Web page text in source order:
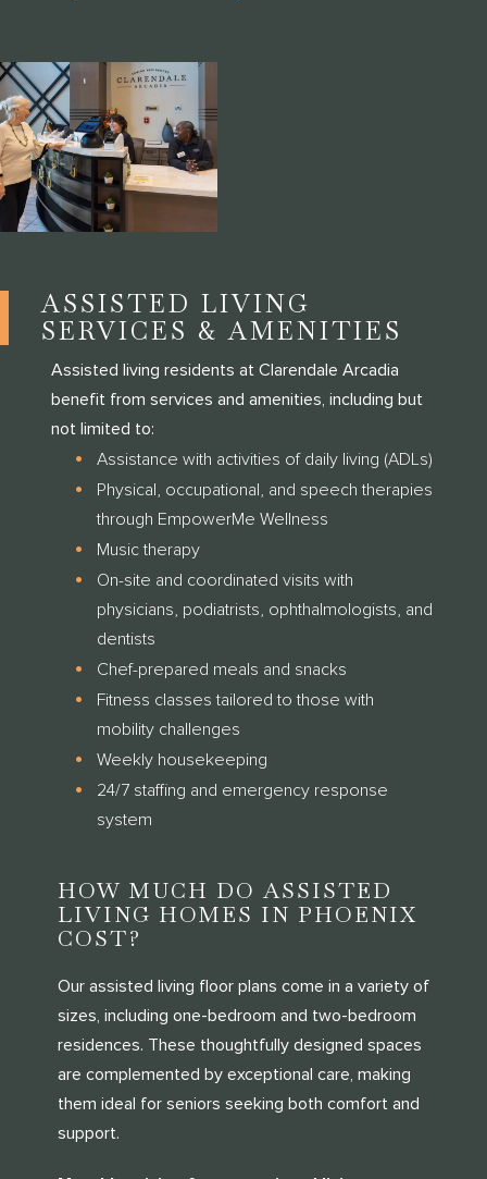
ASSISTED LIVING
SERVICES & AMENITIES
Assisted living residents at Clarendale Arcadia
benefit from services and amenities, including but
not limited to:
Assistance with activities of daily living (ADLs)
Physical, occupational, and speech therapies
through EmpowerMe Wellness
Music therapy
On-site and coordinated visits with
physicians, podiatrists, ophthalmologists, and
dentists
Chef-prepared meals and snacks
Fitness classes tailored to those with
mobility challenges
Weekly housekeeping
24/7 staffing and emergency response
system
HOW MUCH DO ASSISTED
LIVING HOMES IN PHOENIX
COST?
Our assisted living floor plans come in a variety of
sizes, including one-bedroom and two-bedroom
residences. These thoughtfully designed spaces
are complemented by exceptional care, making
them ideal for seniors seeking both comfort and
support.